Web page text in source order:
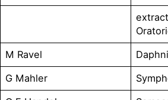
M Ravel
G Mahler